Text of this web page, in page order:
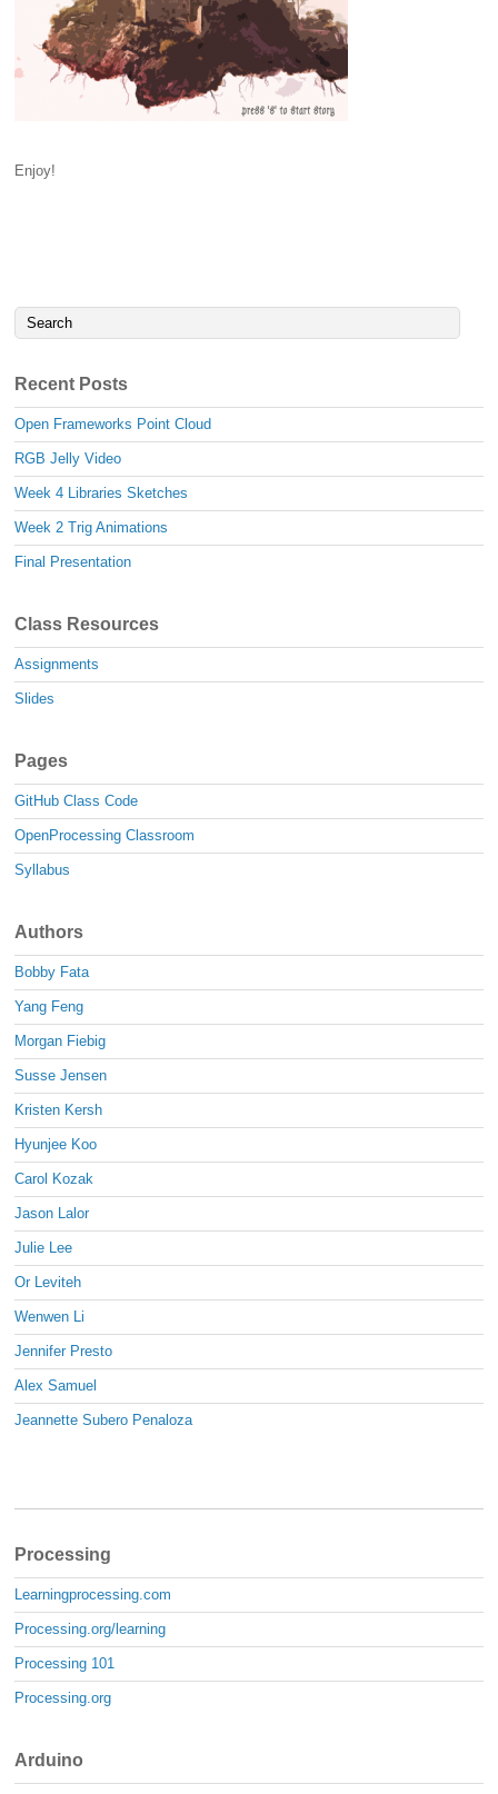
Enjoy!
Recent Posts
Open Frameworks Point Cloud
RGB Jelly Video
Week 4 Libraries Sketches
Week 2 Trig Animations
Final Presentation
Class Resources
Assignments
Slides
Pages
GitHub Class Code
OpenProcessing Classroom
Syllabus
Authors
Bobby Fata
Yang Feng
Morgan Fiebig
Susse Jensen
Kristen Kersh
Hyunjee Koo
Carol Kozak
Jason Lalor
Julie Lee
Or Leviteh
Wenwen Li
Jennifer Presto
Alex Samuel
Jeannette Subero Penaloza
Processing
Learningprocessing.com
Processing.org/learning
Processing 101
Processing.org
Arduino